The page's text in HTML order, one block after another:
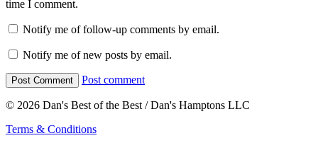
time I comment.
Notify me of follow-up comments by email.
Notify me of new posts by email.
Post comment
© 2026 Dan's Best of the Best / Dan's Hamptons LLC
Terms & Conditions